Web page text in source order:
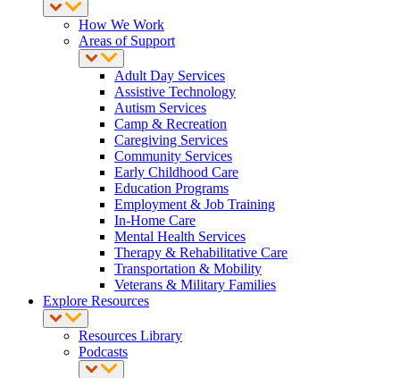
How We Work
Areas of Support
Adult Day Services
Assistive Technology
Autism Services
Camp & Recreation
Caregiving Services
Community Services
Early Childhood Care
Education Programs
Employment & Job Training
In-Home Care
Mental Health Services
Therapy & Rehabilitative Care
Transportation & Mobility
Veterans & Military Families
Explore Resources
Resources Library
Podcasts